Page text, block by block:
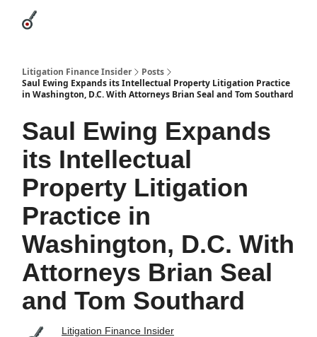
Litigation Finance Insider
Posts
Saul Ewing Expands its Intellectual Property Litigation Practice
in Washington, D.C. With Attorneys Brian Seal and Tom Southard
Saul Ewing Expands
its Intellectual
Property Litigation
Practice in
Washington, D.C. With
Attorneys Brian Seal
and Tom Southard
Litigation Finance Insider